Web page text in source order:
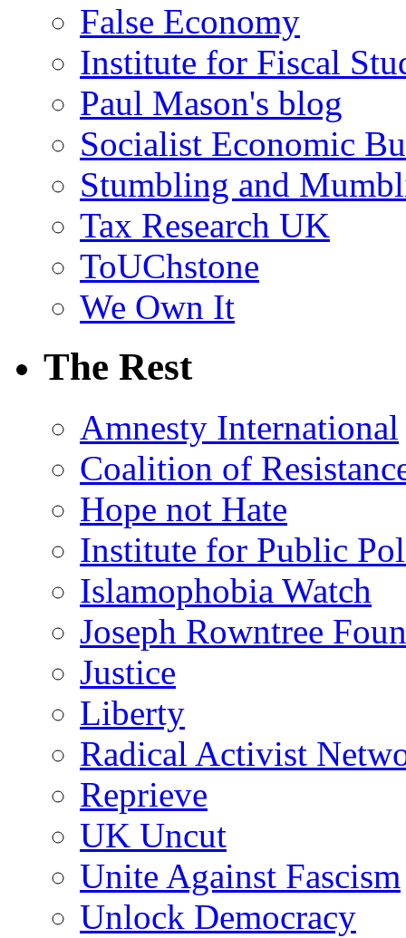
False Economy
Institute for Fiscal
Paul Mason's blog
Socialist Economic
Stumbling and
Tax Research UK
ToUChstone
We Own It
The Rest
Amnesty International
Coalition of
Hope not Hate
Institute for Public
Islamophobia Watch
Joseph Rowntree
Justice
Liberty
Radical Activist
Reprieve
UK Uncut
Unite Against Fascism
Unlock Democracy